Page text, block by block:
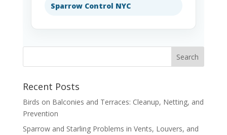
Sparrow Control NYC
Recent Posts
Birds on Balconies and Terraces: Cleanup, Netting, and
Prevention
Sparrow and Starling Problems in Vents, Louvers, and